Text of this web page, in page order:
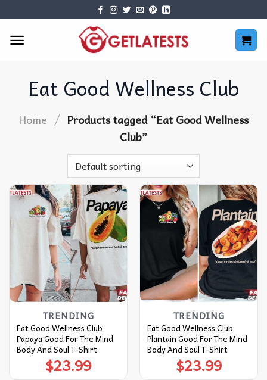
content
Eat Good Wellness Club
Home / Products tagged “Eat Good Wellness
Club”
TRENDING
Eat Good Wellness Club
Papaya Good For The Mind
Body And Soul T-Shirt
$23.99
TRENDING
Eat Good Wellness Club
Plantain Good For The Mind
Body And Soul T-Shirt
$23.99